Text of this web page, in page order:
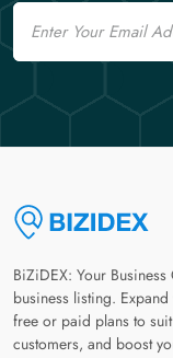
Email
BiZiDEX: Your
business listing.
free or paid plans to
customers, and boost